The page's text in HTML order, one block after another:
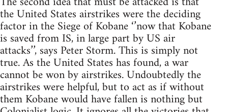
the United States airstrikes were the deciding
factor in the Siege of Kobane ‘’now that Kobane
is saved from IS, in large part by US air
attacks’’, says Peter Storm. This is simply not
true. As the United States has found, a war
cannot be won by airstrikes. Undoubtedly the
airstrikes were helpful, but to act as if without
them Kobane would have fallen is nothing but